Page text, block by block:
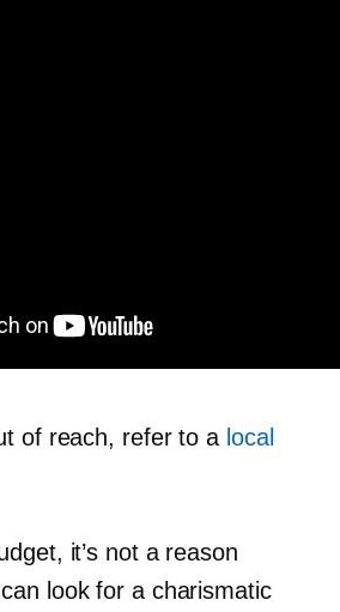
of reach, refer to a local
it’s not a reason
look for a charismatic